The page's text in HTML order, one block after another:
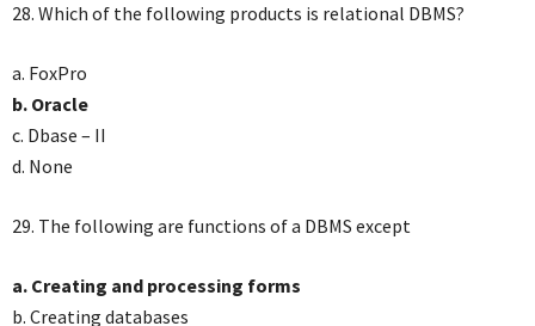
28. Which of the following products is relational DBMS?
a. FoxPro
b. Oracle
c. Dbase – II
d. None
29. The following are functions of a DBMS except
a. Creating and processing forms
b. Creating databases